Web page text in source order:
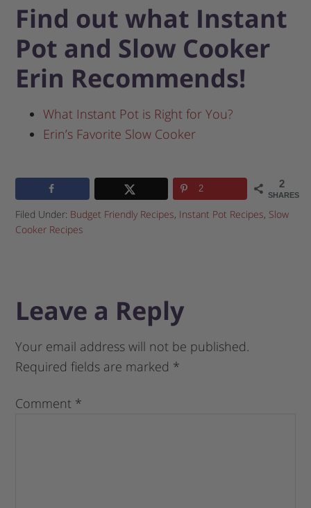
Find out what Instant
Pot and Slow Cooker
Erin Recommends!
What Instant Pot is Right for You?
Erin’s Favorite Slow Cooker
2
SHARES
2
Filed Under: Budget Friendly Recipes, Instant Pot Recipes, Slow
Cooker Recipes
Leave a Reply
Your email address will not be published.
Required fields are marked *
Comment *